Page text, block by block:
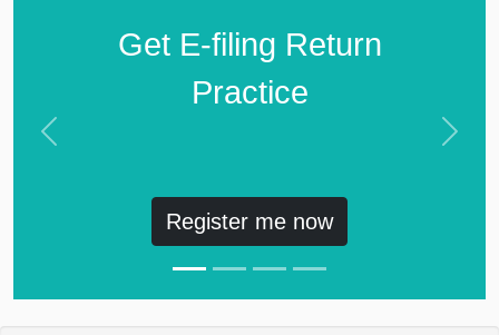
Get E-filing Return
Practice
Register me now
Previous Next